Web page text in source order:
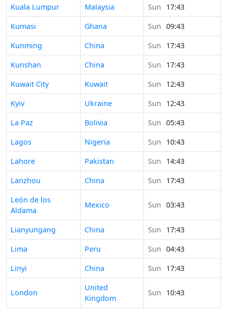
Time in
Kuala Lumpur Malaysia Sun
17:43
Time in
Kumasi Ghana Sun 09:43
Time in
Kunming China Sun
17:43
Time in
Kunshan China Sun
17:43
Time in
Kuwait City Kuwait Sun
12:43
Time in
Kyiv Ukraine Sun
12:43
Time in
La Paz Bolivia Sun 05:43
Time in
Lagos Nigeria Sun
10:43
Time in
Lahore Pakistan Sun
14:43
Time in
Lanzhou China Sun
17:43
Time in
León de los
Aldama
Mexico Sun 03:43
Time in
Lianyungang China Sun
17:43
Time in
Lima Peru Sun 04:43
Time in
Linyi China Sun 17:43
Time in
London
United
Kingdom
Sun 10:43